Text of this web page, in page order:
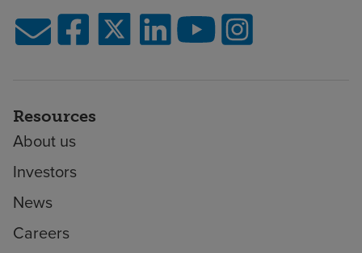
Resources
About us
Investors
News
Careers